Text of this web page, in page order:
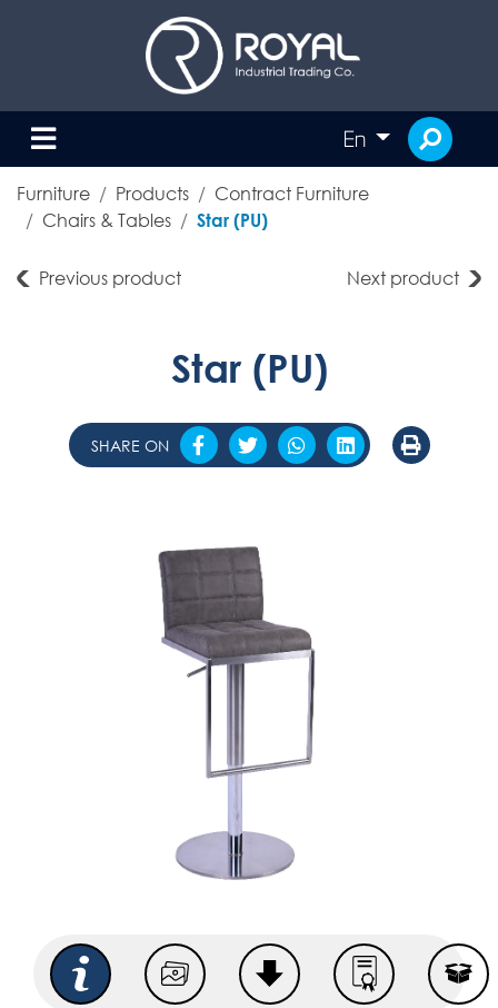
En
Furniture Products
Contract Furniture
Chairs & Tables
Star (PU)
Previous product Next product
Star (PU)
SHARE ON